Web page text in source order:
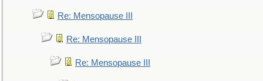
Re: Mensopause III
Re: Mensopause III
Re: Mensopause III